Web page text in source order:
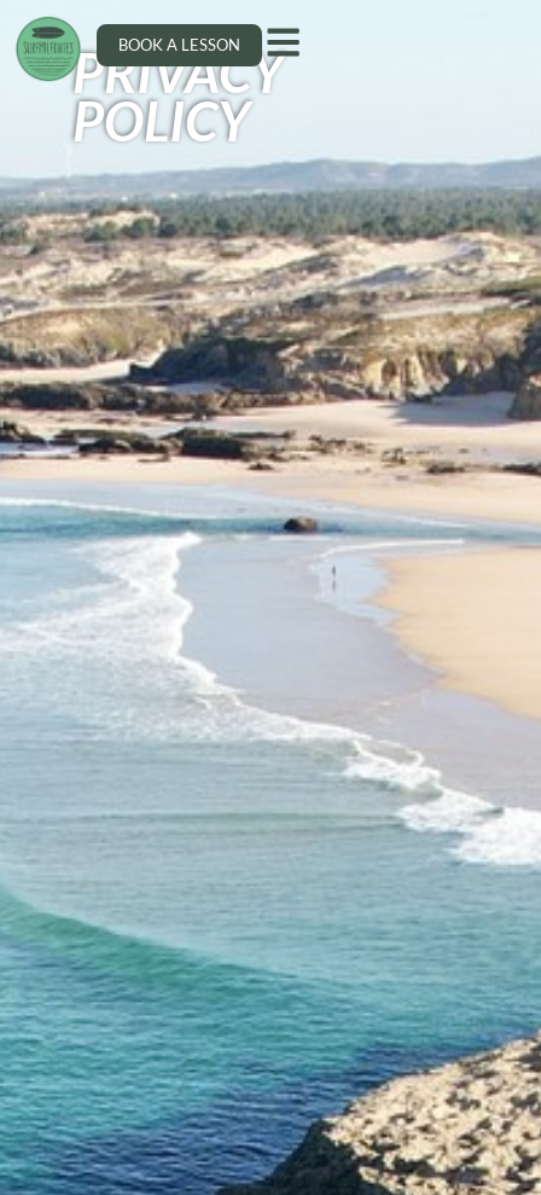
BOOK A LESSON
PRIVACY
POLICY